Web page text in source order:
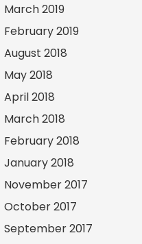
March 2019
February 2019
August 2018
May 2018
April 2018
March 2018
February 2018
January 2018
November 2017
October 2017
September 2017